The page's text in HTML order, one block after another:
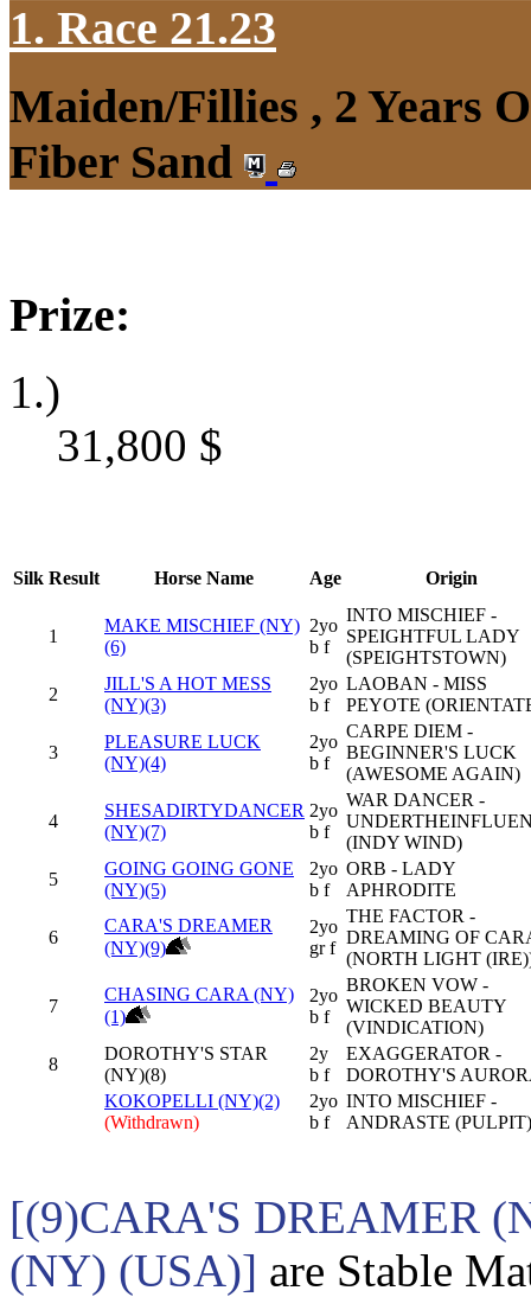
1. Race 21.23
Maiden/Fillies , 2 Years
Fiber Sand
Prize:
1.)
31,800 $
Silk Result Horse Name Age Origin
1
MAKE MISCHIEF (NY)
(6)
2yo
b f
INTO MISCHIEF -
SPEIGHTFUL LADY
(SPEIGHTSTOWN)
2
JILL'S A HOT MESS
(NY)(3)
2yo
b f
LAOBAN - MISS
PEYOTE
3
PLEASURE LUCK
(NY)(4)
2yo
b f
CARPE DIEM -
BEGINNER'S LUCK
(AWESOME AGAIN)
4
SHESADIRTYDANCER
(NY)(7)
2yo
b f
WAR DANCER -
(INDY WIND)
5
GOING GOING GONE
(NY)(5)
2yo
b f
ORB - LADY
APHRODITE
6
CARA'S DREAMER
(NY)(9)
2yo
gr f
THE FACTOR -
DREAMING OF
(NORTH LIGHT
7
CHASING CARA (NY)
(1)
2yo
b f
BROKEN VOW -
WICKED BEAUTY
(VINDICATION)
8
DOROTHY'S STAR
(NY)(8)
2y
b f
EXAGGERATOR -
DOROTHY'S
KOKOPELLI (NY)(2)
(Withdrawn)
2yo
b f
INTO MISCHIEF -
ANDRASTE (PULPIT)
[(9)CARA'S DREAMER
(NY) (USA)] are Stable